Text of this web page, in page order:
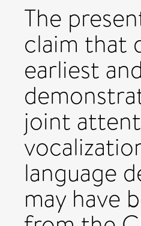
The
claim that
earliest
joint
language
may have